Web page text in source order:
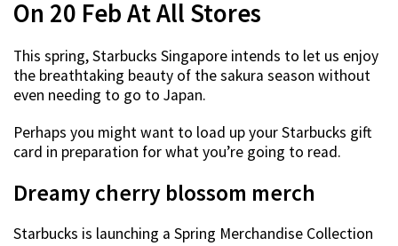
On 20 Feb At All Stores
This spring, Starbucks Singapore intends to let us enjoy
the breathtaking beauty of the sakura season without
even needing to go to Japan.
Perhaps you might want to load up your Starbucks gift
card in preparation for what you’re going to read.
Dreamy cherry blossom merch
Starbucks is launching a Spring Merchandise Collection